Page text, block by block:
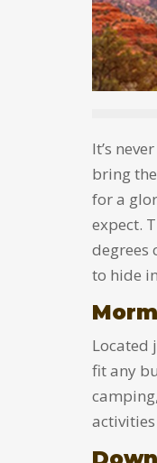
It’s
bring
for a
expect.
degrees
to hide
Located
fit any